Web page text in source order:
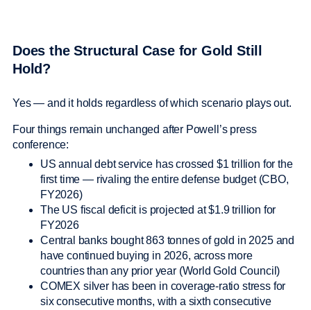
Does the Structural Case for Gold Still
Hold?
Yes — and it holds regardless of which scenario plays out.
Four things remain unchanged after Powell’s press
conference:
US annual debt service has crossed $1 trillion for the
first time — rivaling the entire defense budget (CBO,
FY2026)
The US fiscal deficit is projected at $1.9 trillion for
FY2026
Central banks bought 863 tonnes of gold in 2025 and
have continued buying in 2026, across more
countries than any prior year (World Gold Council)
COMEX silver has been in coverage-ratio stress for
six consecutive months, with a sixth consecutive